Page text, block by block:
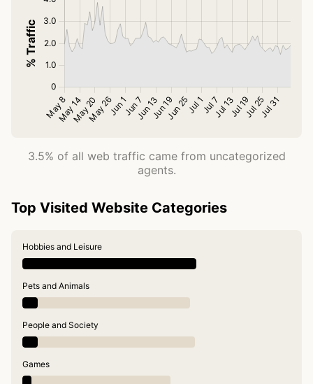
3.5% of all web traffic came from uncategorized
agents.
Top Visited Website Categories
Hobbies and Leisure
Pets and Animals
People and Society
Games